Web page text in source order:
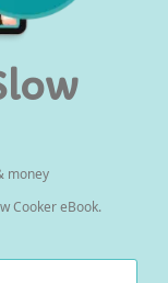
money
Cooker eBook.